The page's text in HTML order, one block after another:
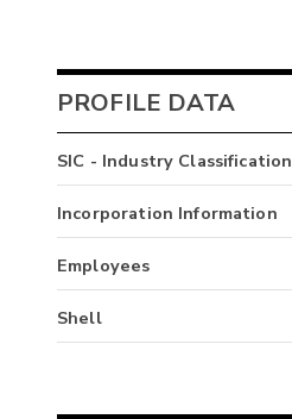
PROFILE DATA
SIC - Industry Classification
Incorporation Information
Employees
Shell